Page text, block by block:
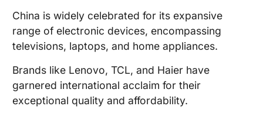
China is widely celebrated for its expansive
range of electronic devices, encompassing
televisions, laptops, and home appliances.
Brands like Lenovo, TCL, and Haier have
garnered international acclaim for their
exceptional quality and affordability.